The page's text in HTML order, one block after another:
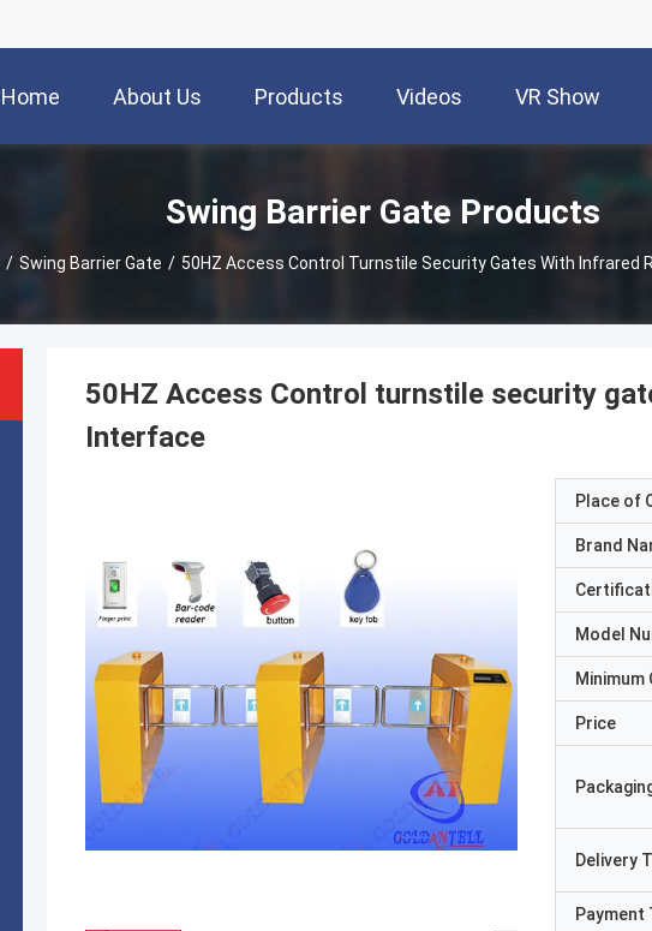
Home About Us Products Videos VR Show
Swing Barrier Gate Products
/ Swing Barrier Gate / 50HZ Access Control Turnstile Security Gates With Infrared
50HZ Access Control turnstile security
Interface
Place of
Brand
Model
Price
Delivery
Payment